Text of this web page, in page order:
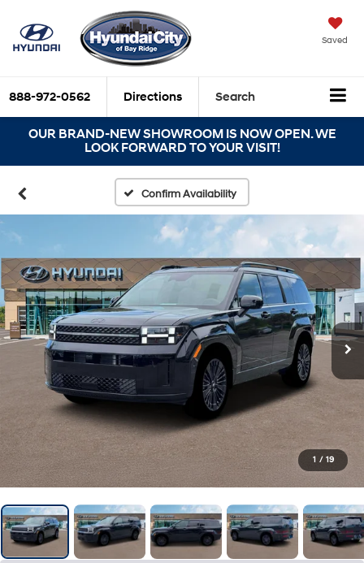
Saved
888-972-0562 Directions Search
OUR BRAND-NEW SHOWROOM IS NOW OPEN. WE
LOOK FORWARD TO YOUR VISIT!
Confirm Availability
1 / 19